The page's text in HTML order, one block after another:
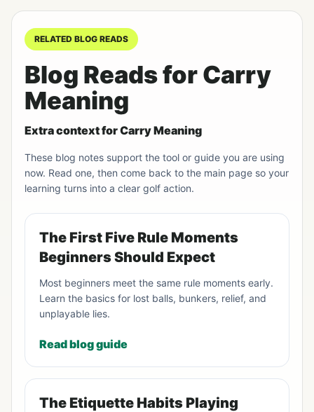
RELATED BLOG READS
Blog Reads for Carry
Meaning
Extra context for Carry Meaning
These blog notes support the tool or guide you are using
now. Read one, then come back to the main page so your
learning turns into a clear golf action.
The First Five Rule Moments
Beginners Should Expect
Most beginners meet the same rule moments early.
Learn the basics for lost balls, bunkers, relief, and
unplayable lies.
Read blog guide
The Etiquette Habits Playing